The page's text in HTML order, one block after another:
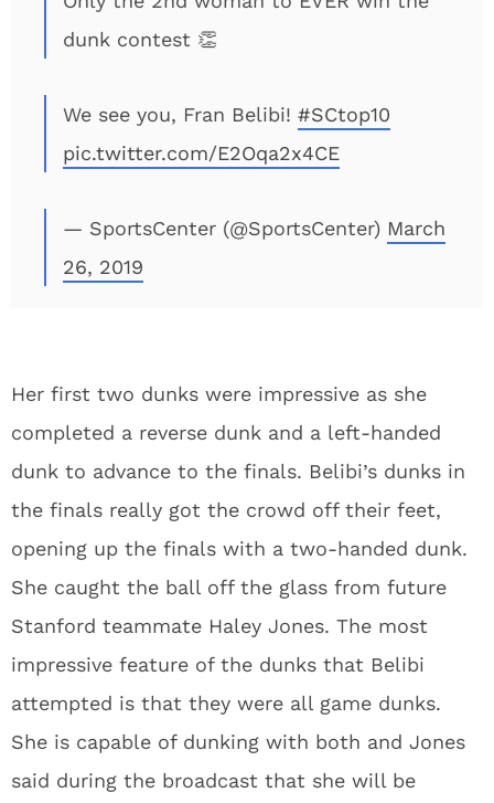
dunk contest 👏
We see you, Fran Belibi! #SCtop10
pic.twitter.com/E2Oqa2x4CE
— SportsCenter (@SportsCenter) March
26, 2019
Her first two dunks were impressive as she
completed a reverse dunk and a left-handed
dunk to advance to the finals. Belibi’s dunks in
the finals really got the crowd off their feet,
opening up the finals with a two-handed dunk.
She caught the ball off the glass from future
Stanford teammate Haley Jones. The most
impressive feature of the dunks that Belibi
attempted is that they were all game dunks.
She is capable of dunking with both and Jones
said during the broadcast that she will be